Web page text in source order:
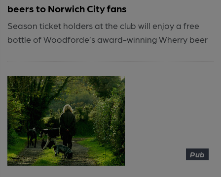
beers to Norwich City fans
Season ticket holders at the club will enjoy a free
bottle of Woodforde’s award-winning Wherry beer
Pub